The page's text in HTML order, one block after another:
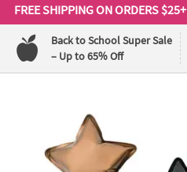
FREE SHIPPINGON ORDERS $25+
Back to School Super Sale
– Up to 65% Off
Price
Guarantee
Happiness
Guarantee